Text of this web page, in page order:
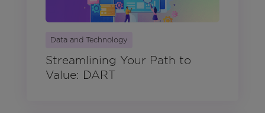
Data and Technology
Streamlining Your Path to
Value: DART